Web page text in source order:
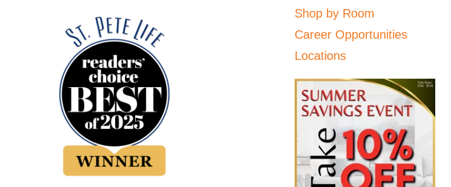
Shop by Room
Career Opportunities
Locations